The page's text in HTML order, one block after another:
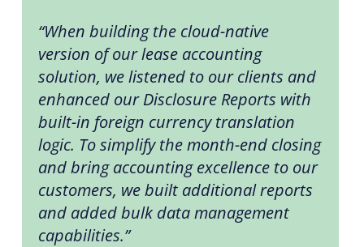
“When building the cloud-native
version of our lease accounting
solution, we listened to our clients and
enhanced our Disclosure Reports with
built-in foreign currency translation
logic. To simplify the month-end closing
and bring accounting excellence to our
customers, we built additional reports
and added bulk data management
capabilities.”